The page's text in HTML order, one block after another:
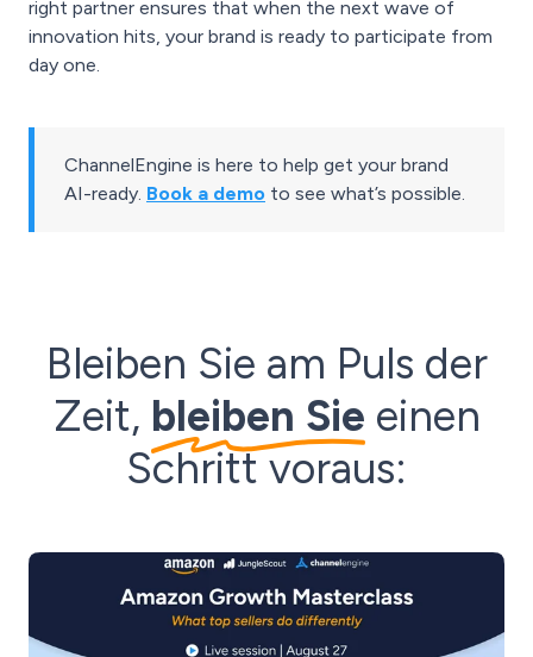
right partner ensures that when the next wave of
innovation hits, your brand is ready to participate from
day one.
ChannelEngine is here to help get your brand
AI-ready. Book a demo to see what’s possible.
Bleiben Sie am Puls der
Zeit, bleiben Sie einen
Schritt voraus: